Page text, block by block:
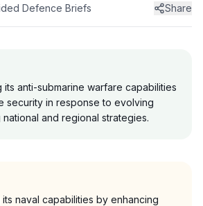
Defence Briefs Share
its anti-submarine warfare capabilities
security in response to evolving
and regional strategies.
naval capabilities by enhancing